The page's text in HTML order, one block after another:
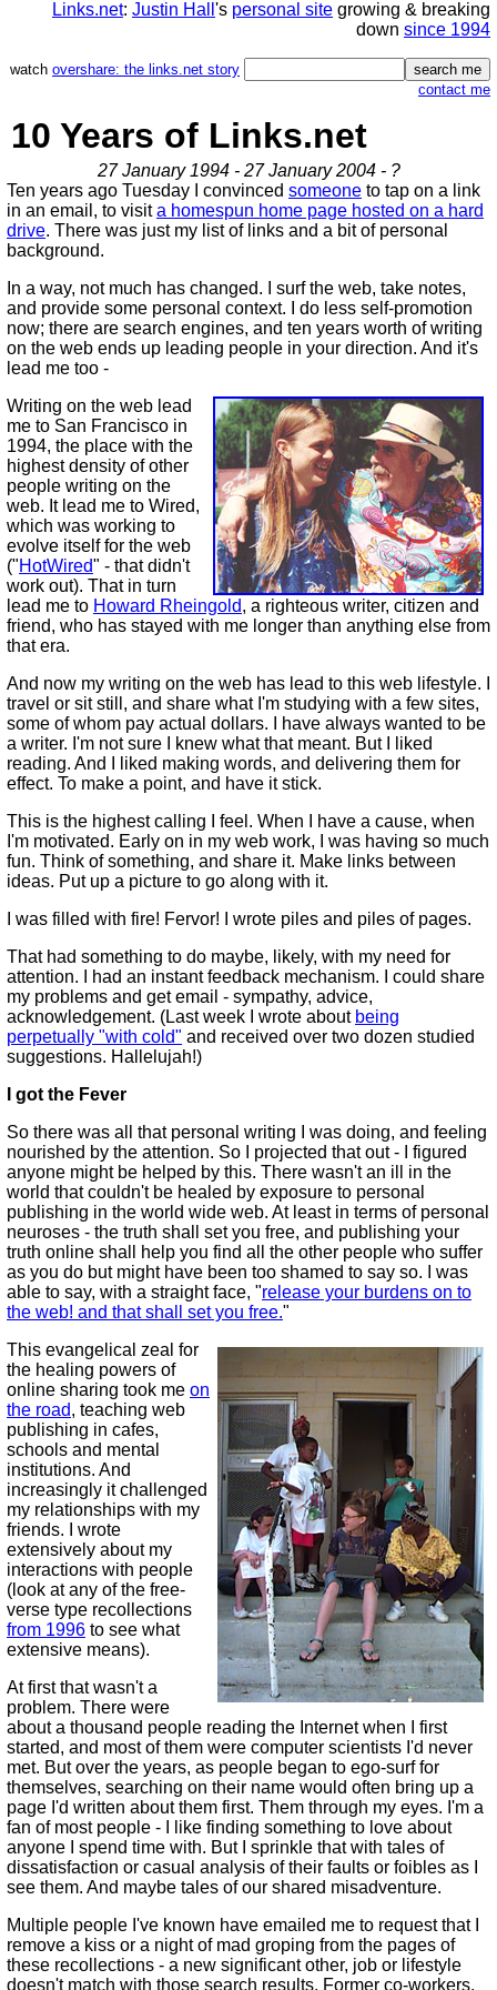
Links.net: Justin Hall 's personal site growing & breaking
down since 1994
watch overshare: the links.net story
contact me
10 Years of Links.net
27 January 1994 - 27 January 2004 - ?
Ten years ago Tuesday I convinced someone to tap on a link
in an email, to visita homespun home page hosted on a hard
drive. There was just my list of links and a bit of personal
background.
In a way, not much has changed. I surf the web, take notes,
and provide some personal context. I do less self-promotion
now; there are search engines, and ten years worth of writing
on the web ends up leading people in your direction. And it's
lead me too -
Writing on the web lead
me to San Francisco in
1994, the place with the
highest density of other
people writing on the
web. It lead me to Wired,
which was working to
evolve itself for the web
("HotWired" - that didn't
work out). That in turn
lead me to Howard Rheingold, a righteous writer, citizen and
friend, who has stayed with me longer than anything else from
that era.
And now my writing on the web has lead to this web lifestyle. I
travel or sit still, and share what I'm studying with a few sites,
some of whom pay actual dollars. I have always wanted to be
a writer. I'm not sure I knew what that meant. But I liked
reading. And I liked making words, and delivering them for
effect. To make a point, and have it stick.
This is the highest calling I feel. When I have a cause, when
I'm motivated. Early on in my web work, I was having so much
fun. Think of something, and share it. Make links between
ideas. Put up a picture to go along with it.
I was filled with fire! Fervor! I wrote piles and piles of pages.
That had something to do maybe, likely, with my need for
attention. I had an instant feedback mechanism. I could share
my problems and get email - sympathy, advice,
acknowledgement. (Last week I wrote about being
perpetually "with cold" and received over two dozen studied
suggestions. Hallelujah!)
I got the Fever
So there was all that personal writing I was doing, and feeling
nourished by the attention. So I projected that out - I figured
anyone might be helped by this. There wasn't an ill in the
world that couldn't be healed by exposure to personal
publishing in the world wide web. At least in terms of personal
neuroses - the truth shall set you free, and publishing your
truth online shall help you find all the other people who suffer
as you do but might have been too shamed to say so. I was
able to say, with a straight face, "release your burdens on to
the web! and that shall set you free."
This evangelical zeal for
the healing powers of
online sharing took me on
the road, teaching web
publishing in cafes,
schools and mental
institutions. And
increasingly it challenged
my relationships with my
friends. I wrote
extensively about my
interactions with people
(look at any of the free-
verse type recollections
from 1996 to see what
extensive means).
At first that wasn't a
problem. There were
about a thousand people reading the Internet when I first
started, and most of them were computer scientists I'd never
met. But over the years, as people began to ego-surf for
themselves, searching on their name would often bring up a
page I'd written about them first. Them through my eyes. I'm a
fan of most people - I like finding something to love about
anyone I spend time with. But I sprinkle that with tales of
dissatisfaction or casual analysis of their faults or foibles as I
see them. And maybe tales of our shared misadventure.
Multiple people I've known have emailed me to request that I
remove a kiss or a night of mad groping from the pages of
these recollections - a new significant other, job or lifestyle
doesn't match with those search results. Former co-workers,